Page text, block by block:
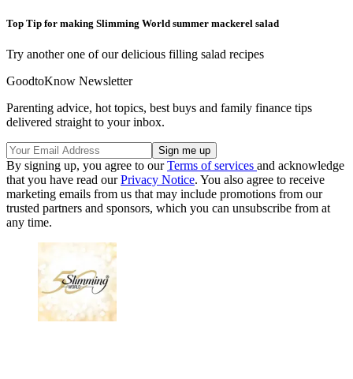
Top Tip for making Slimming World summer mackerel salad
Try another one of our delicious filling salad recipes
GoodtoKnow Newsletter
Parenting advice, hot topics, best buys and family finance tips
delivered straight to your inbox.
By signing up, you agree to ourTerms of services and acknowledge
that you have read ourPrivacy Notice. You also agree to receive
marketing emails from us that may include promotions from our
trusted partners and sponsors, which you can unsubscribe from at
any time.